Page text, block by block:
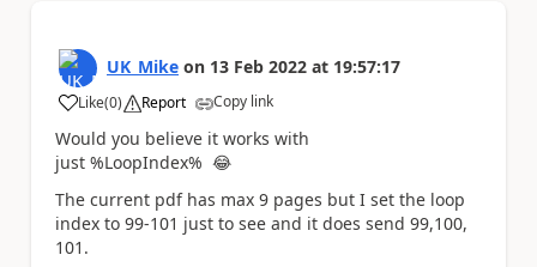
UK_Mike on 13 Feb 2022 at 19:57:17
Like
a (0) Report Copy link
Would you believe it works with
just %LoopIndex% 😂
The current pdf has max 9 pages but I set the loop
index to 99-101 just to see and it does send 99,100,
101.